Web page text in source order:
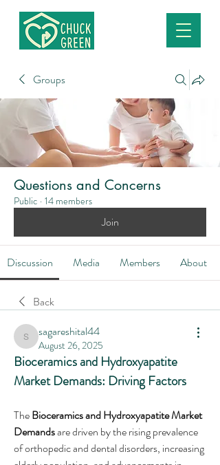
Groups
Questions and Concerns
Public · 14 members
Join
Discussion Media Members About
Back
sagareshital44
sagareshital44
August 26, 2025
Bioceramics and Hydroxyapatite
Market Demands: Driving Factors
The Bioceramics and Hydroxyapatite Market
Demands are driven by the rising prevalence
of orthopedic and dental disorders, increasing